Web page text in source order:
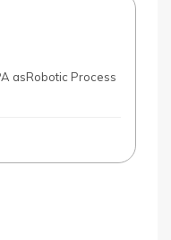
asRobotic Process